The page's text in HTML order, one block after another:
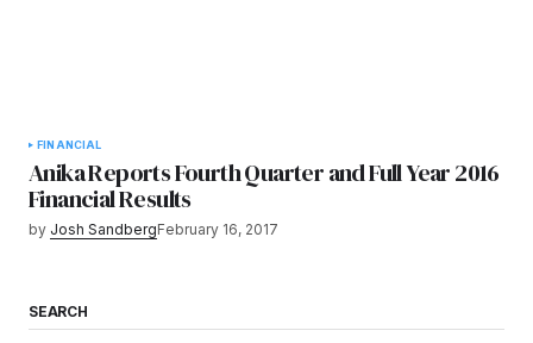
FINANCIAL
Anika Reports Fourth Quarter and Full Year 2016
Financial Results
by Josh SandbergFebruary 16, 2017
SEARCH